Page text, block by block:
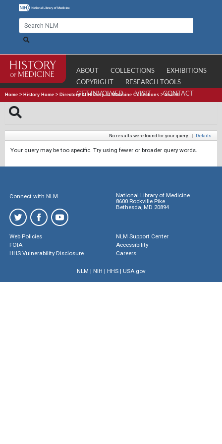
ABOUT COLLECTIONS
EXHIBITIONS
COPYRIGHT
RESEARCH TOOLS
GET INVOLVED
VISIT CONTACT
Home > History Home > Directory of History of Medicine Collections >Search
No results were found for your query. | Details
Your query may be too specific. Try using fewer or broader query words.
Connect with NLM
National Library of Medicine
8600 Rockville Pike
Bethesda, MD 20894
Web Policies
FOIA
HHS Vulnerability Disclosure
NLM Support Center
Accessibility
Careers
NLM | NIH | HHS| USA.gov